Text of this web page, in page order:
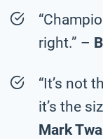
right.” –
“It’s not
it’s the
Mark